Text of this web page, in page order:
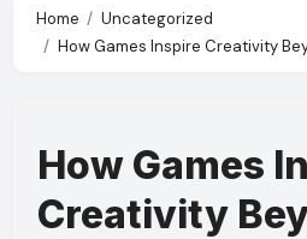
Home
Uncategorized
How Games Inspire Creativity
How Games
Creativity